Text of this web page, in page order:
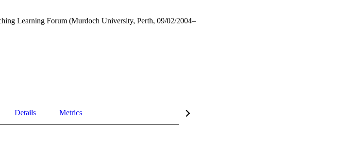
Learning Forum (Murdoch University, Perth, 09/02/2004–
Details Metrics